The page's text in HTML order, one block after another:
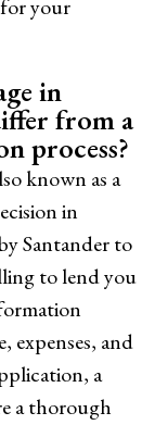
your
in
from a
process?
known as a
in
Santander to
to lend you
expenses, and
a
a thorough